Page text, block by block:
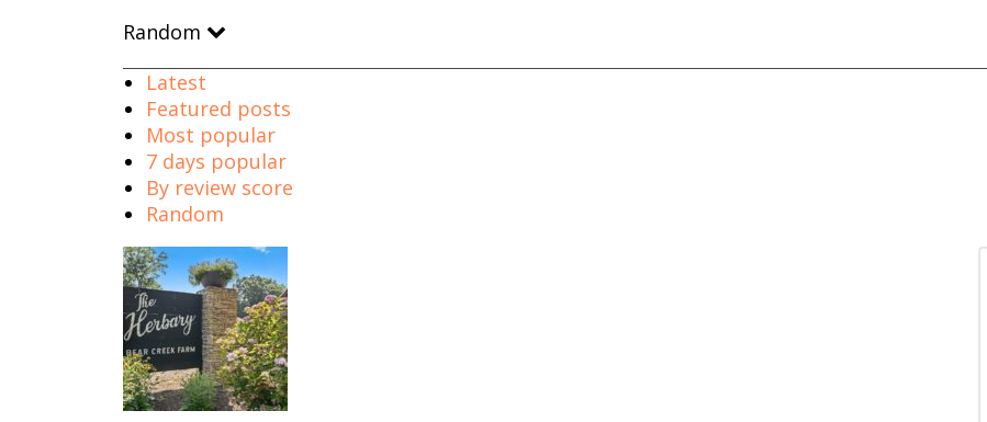
Random
Latest
Featured posts
Most popular
7 days popular
By review score
Random